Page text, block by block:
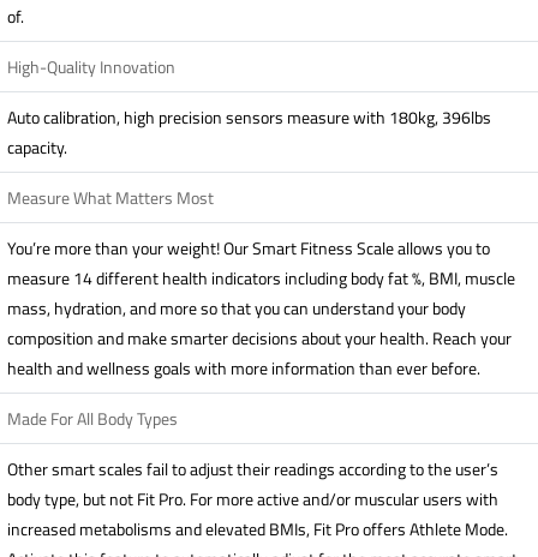
of.
High-Quality Innovation
Auto calibration, high precision sensors measure with 180kg, 396lbs
capacity.
Measure What Matters Most
You’re more than your weight! Our Smart Fitness Scale allows you to
measure 14 different health indicators including body fat %, BMI, muscle
mass, hydration, and more so that you can understand your body
composition and make smarter decisions about your health. Reach your
health and wellness goals with more information than ever before.
Made For All Body Types
Other smart scales fail to adjust their readings according to the user’s
body type, but not Fit Pro. For more active and/or muscular users with
increased metabolisms and elevated BMIs, Fit Pro offers Athlete Mode.